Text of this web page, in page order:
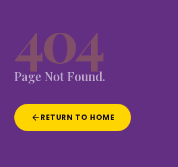
404
Page Not Found.
RETURN TO HOME